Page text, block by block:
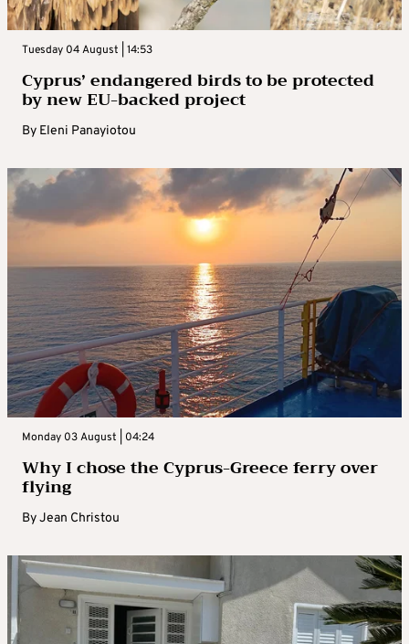
Tuesday 04 August | 14:53
Cyprus’ endangered birds to be protected
by new EU-backed project
By Eleni Panayiotou
Monday 03 August | 04:24
Why I chose the Cyprus-Greece ferry over
flying
ByJean Christou